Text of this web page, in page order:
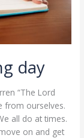
day
“The Lord
from ourselves.
all do at times.
on and get